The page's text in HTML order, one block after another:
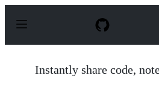
p
Instantly share code,